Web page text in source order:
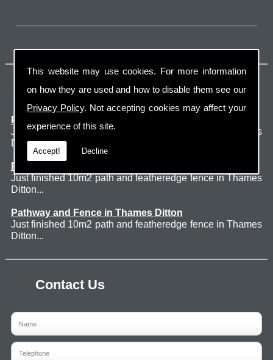
This website may use cookies. For more information
on how they are used and how to disable them see our
Privacy Policy. Not accepting cookies may affect your
experience of this site.
Accept! Decline
Latest Jobs
Patio Thames Ditton
Just finished 60m2 sawn sandstone patio in Thames
Ditton. ...
Pathway and Fence in Thames Ditton
Just finished 10m2 path and featheredge fence in Thames
Ditton...
Pathway and Fence in Thames Ditton
Just finished 10m2 path and featheredge fence in Thames
Ditton...
Contact Us